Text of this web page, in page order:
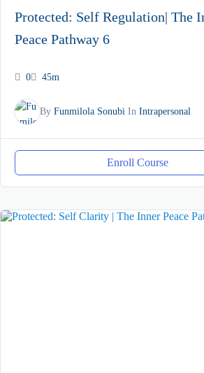
Protected: Self Regulation| The
Peace Pathway 6
0 45m
By Funmilola Sonubi In Intrapersonal
Enroll Course